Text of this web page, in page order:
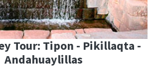
Tour: Tipon - Pikillaqta -
Andahuaylillas